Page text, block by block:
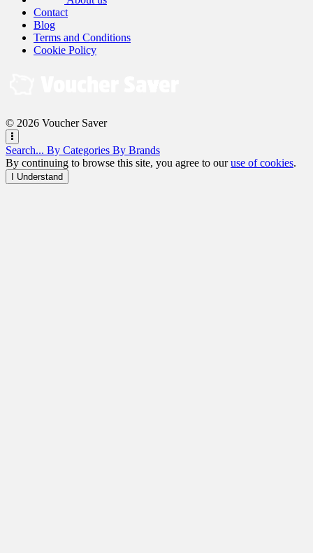
Contact
Blog
Terms and Conditions
Cookie Policy
© 2026 Voucher Saver
Search... By Categories By Brands
By continuing to browse this site, you agree to ouruse of cookies.
I Understand